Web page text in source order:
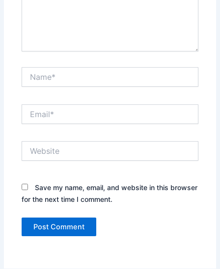
Save my name, email, and website in this browser
for the next time I comment.